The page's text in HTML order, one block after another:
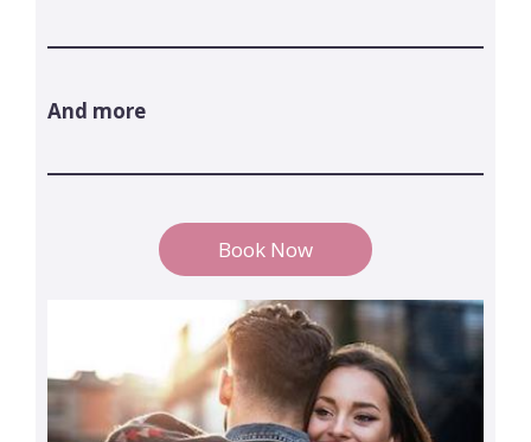
And more
Book Now